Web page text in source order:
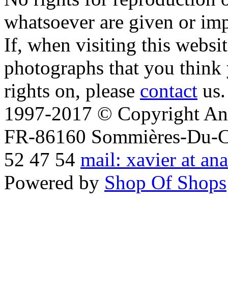
whatsoever are given or
If, when visiting this
photographs that you
rights on, please contact us.
1997-2017 © Copyright
FR-86160 Sommières-Du-
52 47 54 mail: xavier at
Powered by Shop Of Shops